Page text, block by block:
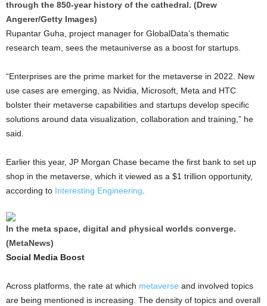
through the 850-year history of the cathedral. (Drew
Angerer/Getty Images)
Rupantar Guha, project manager for GlobalData’s thematic
research team, sees the metauniverse as a boost for startups.
“Enterprises are the prime market for the metaverse in 2022. New
use cases are emerging, as Nvidia, Microsoft, Meta and HTC
bolster their metaverse capabilities and startups develop specific
solutions around data visualization, collaboration and training,” he
said.
Earlier this year, JP Morgan Chase became the first bank to set up
shop in the metaverse, which it viewed as a $1 trillion opportunity,
according to Interesting Engineering.
In the meta space, digital and physical worlds converge.
(MetaNews)
Social Media Boost
Across platforms, the rate at which metaverse and involved topics
are being mentioned is increasing. The density of topics and overall